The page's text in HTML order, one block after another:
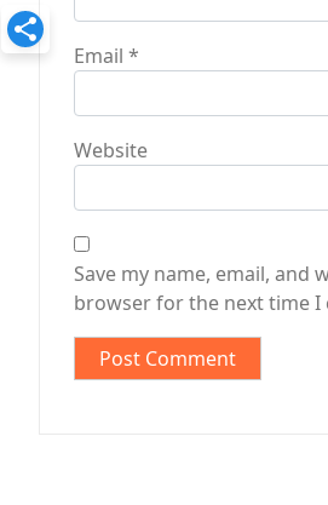
Email *
Website
Save my name, email, and
browser for the next time I